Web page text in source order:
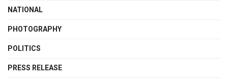
NATIONAL
PHOTOGRAPHY
POLITICS
PRESS RELEASE